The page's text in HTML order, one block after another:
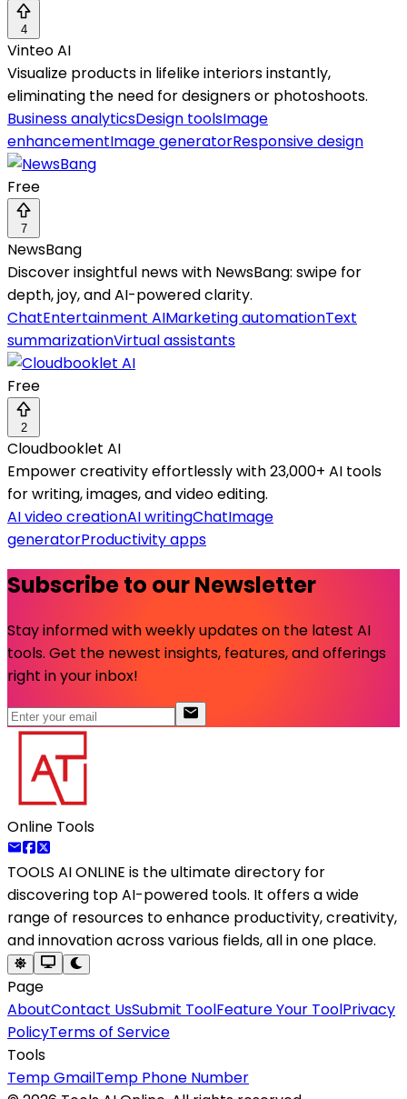
4
Vinteo AI
Visualize products in lifelike interiors instantly,
eliminating the need for designers or photoshoots.
Business analyticsDesign toolsImage
enhancementImage generatorResponsive design
Free
7
NewsBang
Discover insightful news with NewsBang: swipe for
depth, joy, and AI-powered clarity.
ChatEntertainment AIMarketing automationText
summarizationVirtual assistants
Free
2
Cloudbooklet AI
Empower creativity effortlessly with 23,000+ AI tools
for writing, images, and video editing.
AI video creationAI writingChatImage
generatorProductivity apps
Subscribe to our Newsletter
Stay informed with weekly updates on the latest AI
tools. Get the newest insights, features, and offerings
right in your inbox!
Online Tools
TOOLS AI ONLINE is the ultimate directory for
discovering top AI-powered tools. It offers a wide
range of resources to enhance productivity, creativity,
and innovation across various fields, all in one place.
Page
AboutContact UsSubmit ToolFeature Your ToolPrivacy
PolicyTerms of Service
Tools
Temp GmailTemp Phone Number